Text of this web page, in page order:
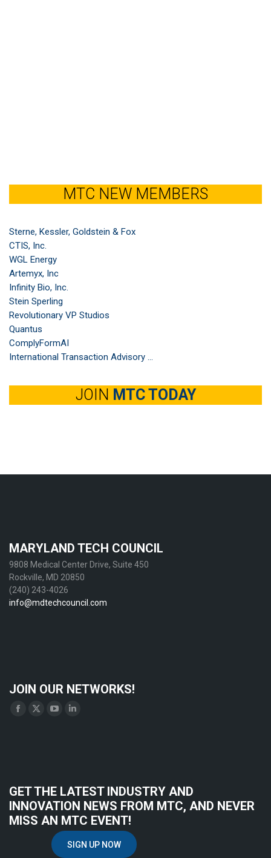
MTC NEW MEMBERS
Sterne, Kessler, Goldstein & Fox
CTIS, Inc.
WGL Energy
Artemyx, Inc
Infinity Bio, Inc.
Stein Sperling
Revolutionary VP Studios
Quantus
ComplyFormAI
International Transaction Advisory ...
JOIN MTC TODAY
MARYLAND TECH COUNCIL
9808 Medical Center Drive, Suite 450
Rockville, MD 20850
(240) 243-4026
info@mdtechcouncil.com
JOIN OUR NETWORKS!
Find us on:
Facebook
window
X
windowwindowwindow
GET THE LATEST INDUSTRY AND
INNOVATION NEWS FROM MTC, AND NEVER
MISS AN MTC EVENT!
SIGN UP NOW